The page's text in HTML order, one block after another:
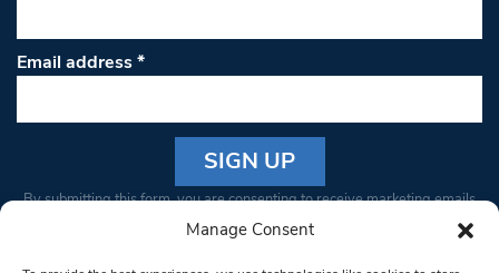
Manage Consent
Email address*
Constant
By submitting this form, you are consenting to receive marketing emails
from: South West Londoner. You can revoke your consent to receive